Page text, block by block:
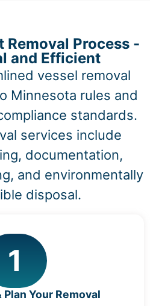
Removal Process -
and Efficient
vessel removal
Minnesota rules and
standards.
services include
documentation,
and environmentally
disposal.
1
Plan Your Removal